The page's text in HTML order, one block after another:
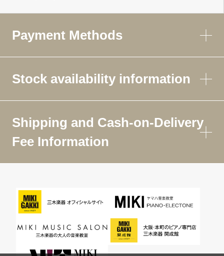
Payment Methods
Stock availability information
Shipping and Cash-on-Delivery
Fee Information